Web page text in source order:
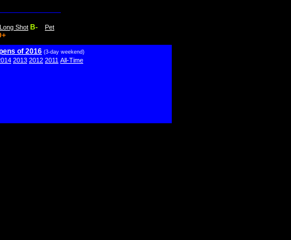
Long Shot B-
Pet
of 2016 (3-day weekend)
2013 2012 2011 All-Time